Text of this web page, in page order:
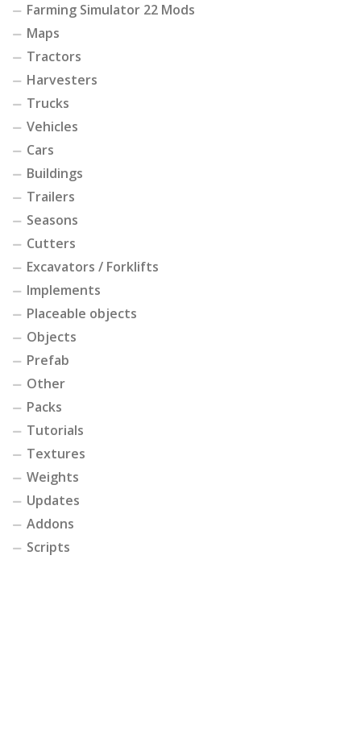
Farming Simulator 22 Mods
Maps
Tractors
Harvesters
Trucks
Vehicles
Cars
Buildings
Trailers
Seasons
Cutters
Excavators / Forklifts
Implements
Placeable objects
Objects
Prefab
Other
Packs
Tutorials
Textures
Weights
Updates
Addons
Scripts